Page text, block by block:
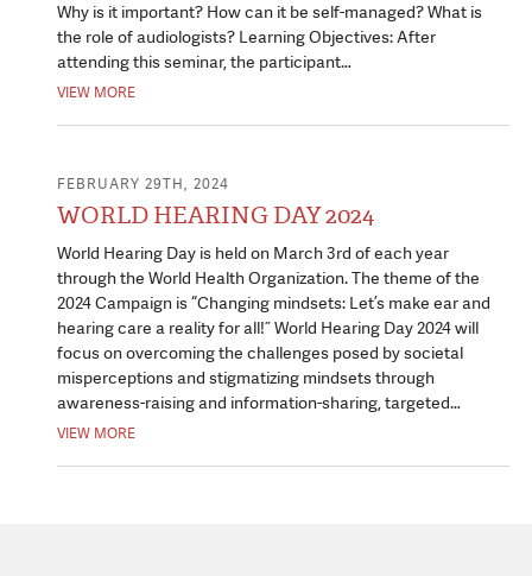
Why is it important? How can it be self-managed? What is
the role of audiologists? Learning Objectives: After
attending this seminar, the participant…
VIEW MORE
FEBRUARY 29TH, 2024
WORLD HEARING DAY 2024
World Hearing Day is held on March 3rd of each year
through the World Health Organization. The theme of the
2024 Campaign is “Changing mindsets: Let’s make ear and
hearing care a reality for all!” World Hearing Day 2024 will
focus on overcoming the challenges posed by societal
misperceptions and stigmatizing mindsets through
awareness-raising and information-sharing, targeted…
VIEW MORE